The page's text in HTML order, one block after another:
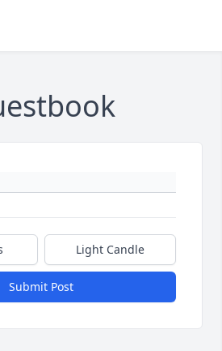
Light Candle
Submit Post